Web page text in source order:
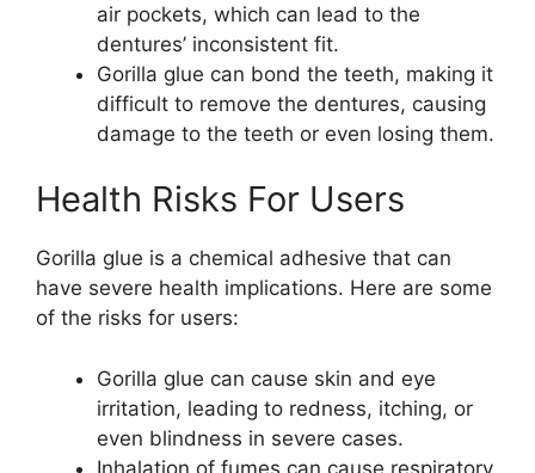
air pockets, which can lead to the
dentures’ inconsistent fit.
Gorilla glue can bond the teeth, making it
difficult to remove the dentures, causing
damage to the teeth or even losing them.
Health Risks For Users
Gorilla glue is a chemical adhesive that can
have severe health implications. Here are some
of the risks for users:
Gorilla glue can cause skin and eye
irritation, leading to redness, itching, or
even blindness in severe cases.
Inhalation of fumes can cause respiratory